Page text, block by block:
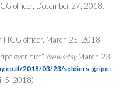
officer, December 27, 2018.
officer, March 25, 2018.
over diet” Newsday,March 23,
2018/03/23/soldiers-gripe-
5, 2018)